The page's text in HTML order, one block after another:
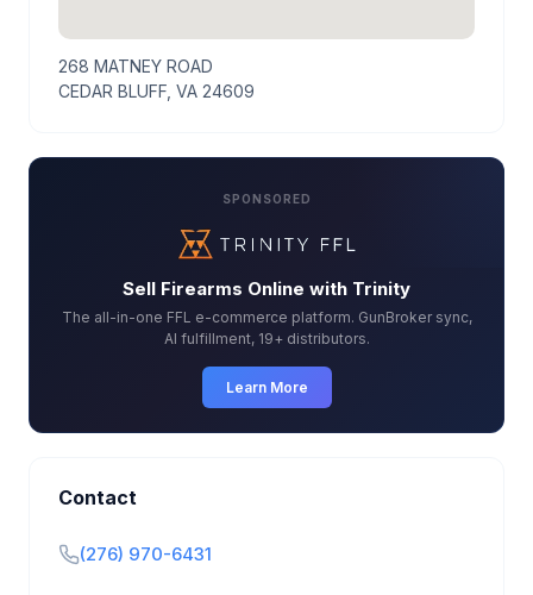
268 MATNEY ROAD
CEDAR BLUFF, VA 24609
SPONSORED
Sell Firearms Online with Trinity
The all-in-one FFL e-commerce platform. GunBroker sync,
AI fulfillment, 19+ distributors.
Learn More
Contact
(276) 970-6431